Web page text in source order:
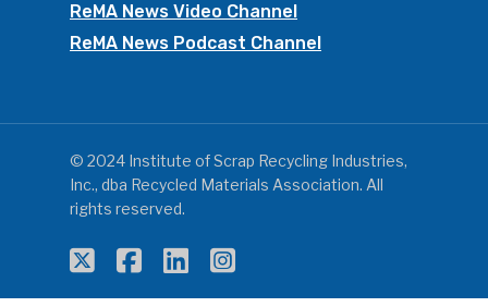
ReMA News Video Channel
ReMA News Podcast Channel
© 2024 Institute of Scrap Recycling Industries,
Inc., dba Recycled Materials Association. All
rights reserved.